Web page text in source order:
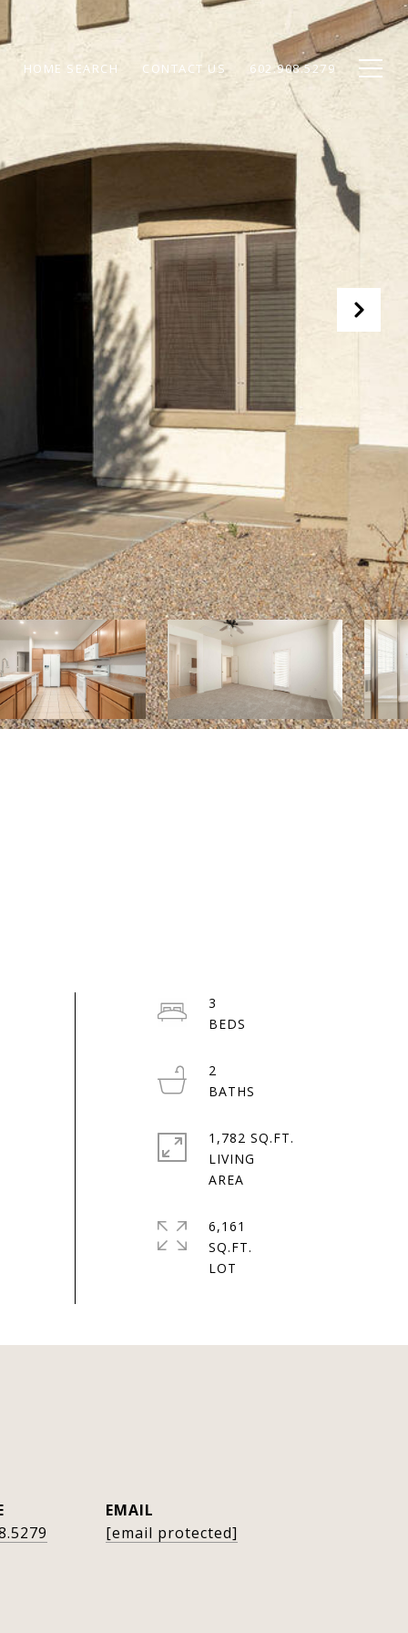
HOME SEARCH CONTACT US 602.908.5279
3
2
1,782 SQ.FT.
LIVING
6,161
SQ.FT.
EMAIL
[email protected]